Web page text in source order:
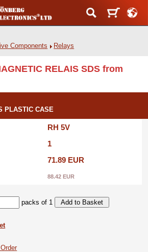
Components Relays
RELAIS SDS from
PLASTIC CASE
RH 5V
1
71.89 EUR
88.42 EUR
packs of 1